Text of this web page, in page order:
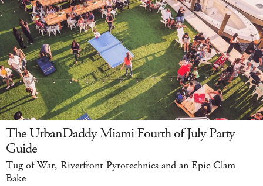
The UrbanDaddy Miami Fourth of July Party
Guide
Tug of War, Riverfront Pyrotechnics and an Epic Clam
Bake